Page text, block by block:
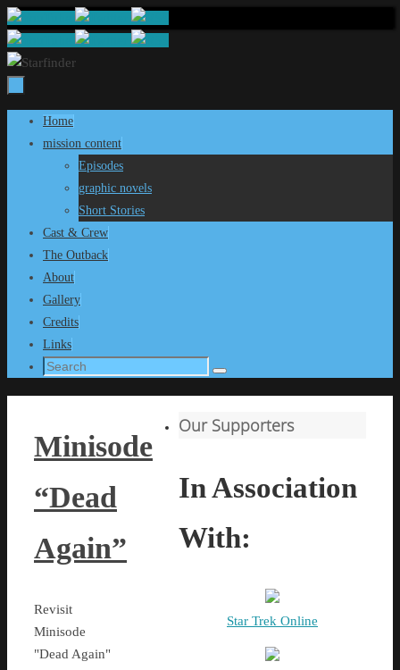
Skip
to
content
Skip
Home
mission content
Episodes
graphic novels
Short Stories
Cast & Crew
The Outback
About
Gallery
Credits
Links
Search
Search
Minisode
“Dead
Again”
Revisit
Minisode
"Dead Again"
Our Supporters
In Association
With:
Star Trek Online